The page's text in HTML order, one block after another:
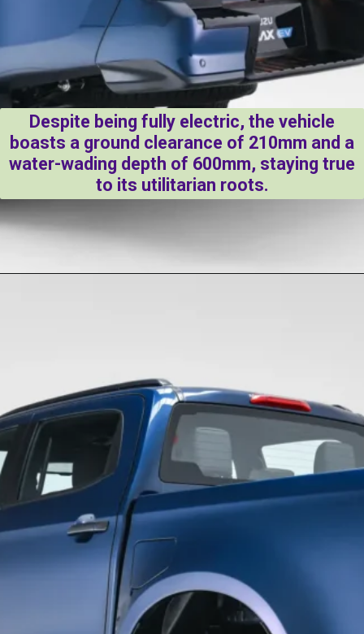
Despite being fully electric, the vehicle
boasts a ground clearance of 210mm and a
water-wading depth of 600mm, staying true
to its utilitarian roots.